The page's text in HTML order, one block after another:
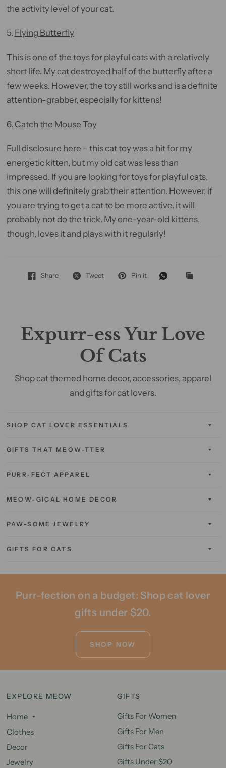
the activity level of your cat.
5. Flying Butterfly
This is one of the toys for playful cats with a relatively
short life. My cat destroyed half of the butterfly after a
few weeks. However, the toy still works and is a definite
attention-grabber, especially for kittens!
6. Catch the Mouse Toy
Full disclosure here – this cat toy was a hit for my
energetic kitten, but my old cat was less than
impressed. If you are looking for toys for playful cats,
this one will definitely grab their attention. However, if
you are trying to get a cat to be more active, it will
probably not do the trick. My one-year-old kittens,
though, loves it and plays with it regularly!
Share Tweet Pin it
Expurr-ess Yur Love
Of Cats
Shop cat themed home decor, accessories, apparel
and gifts for cat lovers.
SHOP CAT LOVER ESSENTIALS
GIFTS THAT MEOW-TTER
PURR-FECT APPAREL
MEOW-GICAL HOME DECOR
PAW-SOME JEWELRY
GIFTS FOR CATS
Purr-fection on a budget: Shop cat lover
gifts under $20.
SHOP NOW
EXPLORE MEOW
Home
Clothes
Decor
Jewelry
GIFTS
Gifts For Women
Gifts For Men
Gifts For Cats
Gifts Under $20